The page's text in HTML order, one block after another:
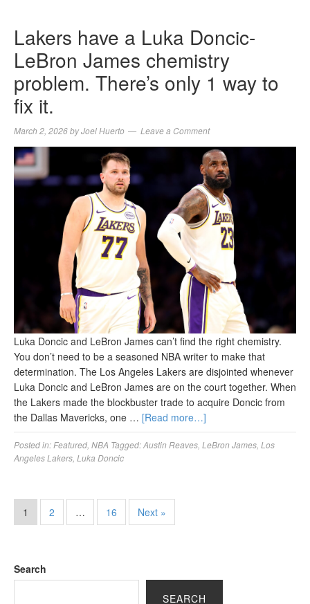
Lakers have a Luka Doncic-
LeBron James chemistry
problem. There’s only 1 way to
fix it.
March 2, 2026byJoel Huerto Leave a Comment
Luka Doncic and LeBron James can’t find the right chemistry.
You don’t need to be a seasoned NBA writer to make that
determination. The Los Angeles Lakers are disjointed whenever
Luka Doncic and LeBron James are on the court together. When
the Lakers made the blockbuster trade to acquire Doncic from
the Dallas Mavericks, one … [Read more…]
Posted in:Featured, NBA Tagged:Austin Reaves, LeBron James, Los
Angeles Lakers, Luka Doncic
1 2 … 16 Next »
Search
SEARCH